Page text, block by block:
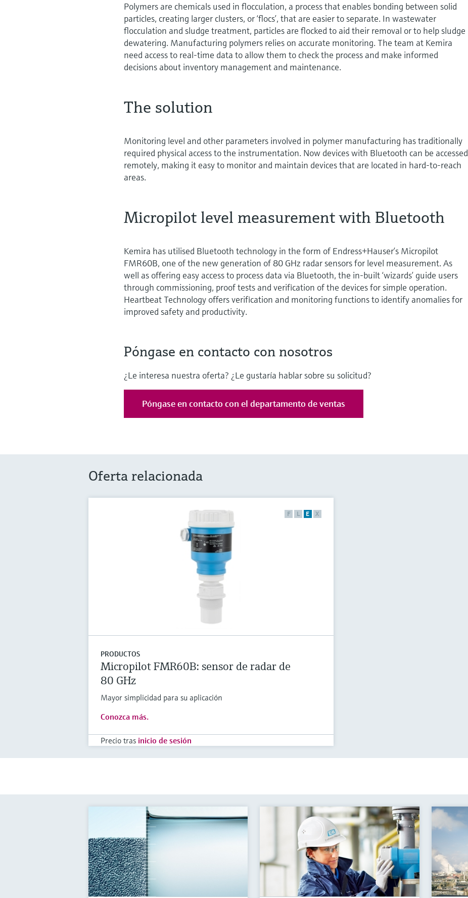
Polymers are chemicals used in flocculation, a process that enables bonding between solid
particles, creating larger clusters, or ‘flocs’, that are easier to separate. In wastewater
flocculation and sludge treatment, particles are flocked to aid their removal or to help sludge
dewatering. Manufacturing polymers relies on accurate monitoring. The team at Kemira
need access to real-time data to allow them to check the process and make informed
decisions about inventory management and maintenance.
The solution
Monitoring level and other parameters involved in polymer manufacturing has traditionally
required physical access to the instrumentation. Now devices with Bluetooth can be accessed
remotely, making it easy to monitor and maintain devices that are located in hard-to-reach
areas.
Micropilot level measurement with Bluetooth
Kemira has utilised Bluetooth technology in the form of Endress+Hauser’s Micropilot
FMR60B, one of the new generation of 80 GHz radar sensors for level measurement. As
well as offering easy access to process data via Bluetooth, the in-built ‘wizards’ guide users
through commissioning, proof tests and verification of the devices for simple operation.
Heartbeat Technology offers verification and monitoring functions to identify anomalies for
improved safety and productivity.
Póngase en contacto con nosotros
¿Le interesa nuestra oferta? ¿Le gustaría hablar sobre su solicitud?
Póngase en contacto con el departamento de ventas
Oferta relacionada
F L E X
PRODUCTOS
Micropilot FMR60B: sensor de radar de
80 GHz
Mayor simplicidad para su aplicación
Conozca más.
Precio tras inicio de sesión